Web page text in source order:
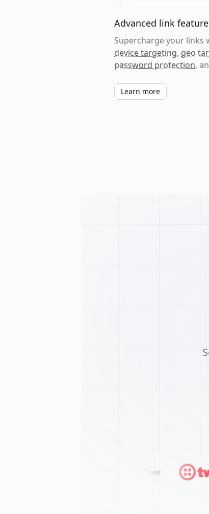
Advanced link
Supercharge your links
device targeting, geo
password protection,
Learn more